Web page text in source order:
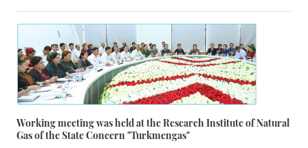
Working meeting was held at the Research Institute of Natural
Gas of the State Concern "Turkmengas"